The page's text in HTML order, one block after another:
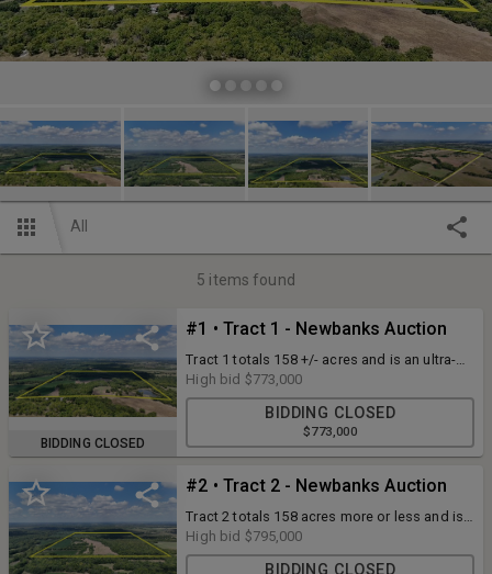
All
5 items found
BIDDING CLOSED
#1 • Tract 1 - Newbanks Auction
Tract 1 totals 158 +/- acres and is an ultra-
special property with inherent qualities that
would be tough to duplicate. From rural
water service to a large pond in the
southeast corner to a beautiful rolling
terrain, a meandering creek bisecting from
providing excellent bedding areas and
potential foodplot locations, you’ll search
far and wide to find one better than this!
High bid $773,000
BIDDING CLOSED
$773,000
#2 • Tract 2 - Newbanks Auction
Tract 2 totals 158 acres more or less and is
located directly north of Tract 1 and again, is
an absolute top-shelf hunting tract!
High bid $795,000
BIDDING CLOSED